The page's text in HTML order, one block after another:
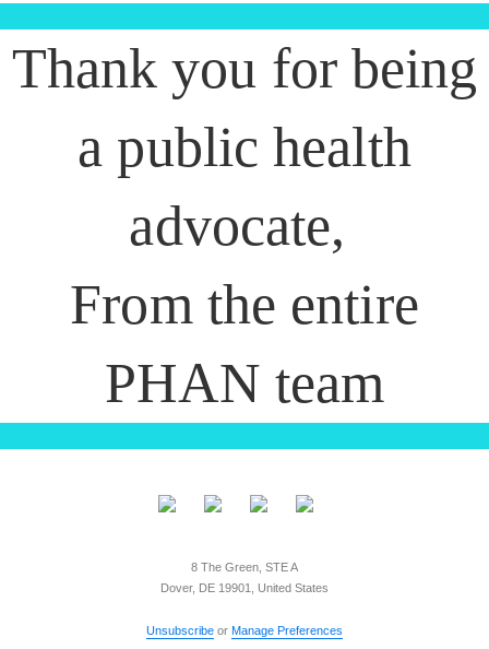
Thank you for being
a public health
advocate,
From the entire
PHAN team
8 The Green, STE A
Dover, DE 19901, United States
Unsubscribe or Manage Preferences